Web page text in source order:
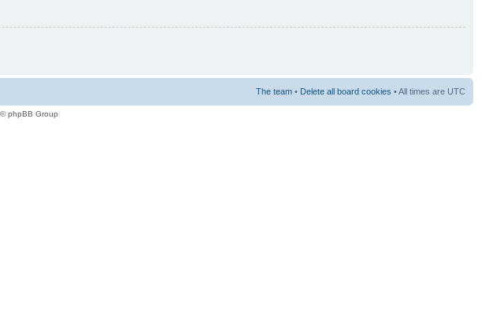
The team • Delete all board cookies • All times are UTC
phpBB Group